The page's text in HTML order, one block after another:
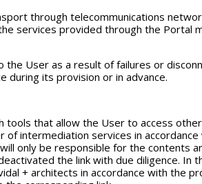
through telecommunications
services provided through the Portal
User as a result of failures or
during its provision or in advance.
tools that allow the User to access
of intermediation services in
only be responsible for the contents
the link with due diligence. In
+ architects in accordance with the